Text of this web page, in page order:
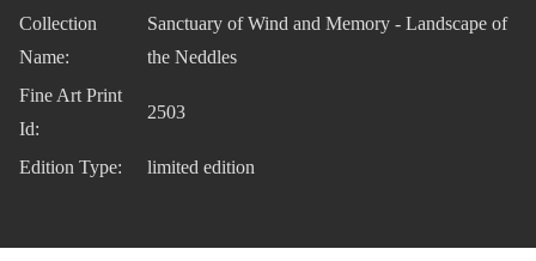
Collection
Name:
Sanctuary of Wind and Memory - Landscape of
the Neddles
Fine Art Print
Id:
2503
Edition Type: limited edition